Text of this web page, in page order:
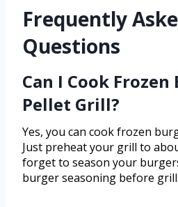
Frequently
Questions
Can I Cook
Pellet Grill?
Yes, you can cook frozen
Just preheat your grill to
forget to season your
burger seasoning before